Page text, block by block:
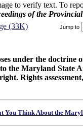
to verify text. To
of the
(33K) Jump to
under the
the Maryland State
Rights
You Think About the